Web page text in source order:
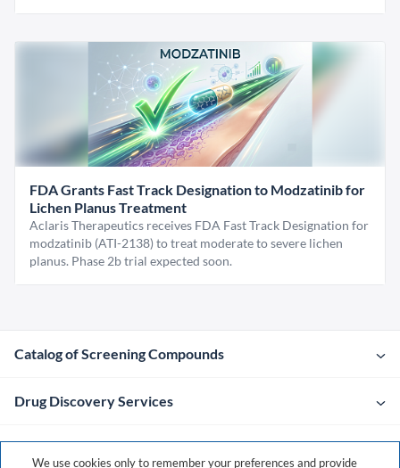
FDA Grants Fast Track Designation to Modzatinib for
Lichen Planus Treatment
Aclaris Therapeutics receives FDA Fast Track Designation for
modzatinib (ATI-2138) to treat moderate to severe lichen
planus. Phase 2b trial expected soon.
Catalog of Screening Compounds
Drug Discovery Services
Company
We use cookies only to remember your preferences and provide